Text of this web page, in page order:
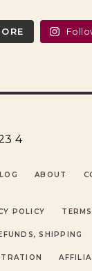
ABOUT
POLICY
SHIPPING